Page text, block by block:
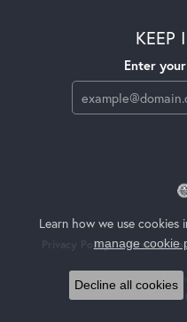
KEEP
Enter
Privacy Policy Terms &
© 2026 Jackson
POWERED
Learn how we use cookies
manage cookie
Decline all cookies